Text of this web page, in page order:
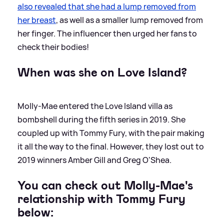
also revealed that she had a lump removed from
her breast, as well as a smaller lump removed from
her finger. The influencer then urged her fans to
check their bodies!
When was she on Love Island?
Molly-Mae entered the Love Island villa as
bombshell during the fifth series in 2019. She
coupled up with Tommy Fury, with the pair making
it all the way to the final. However, they lost out to
2019 winners Amber Gill and Greg O'Shea.
You can check out Molly-Mae's
relationship with Tommy Fury
below: